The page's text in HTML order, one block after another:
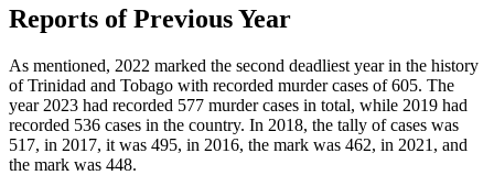
Reports of Previous Year
As mentioned, 2022 marked the second deadliest year in the history
of Trinidad and Tobago with recorded murder cases of 605. The
year 2023 had recorded 577 murder cases in total, while 2019 had
recorded 536 cases in the country. In 2018, the tally of cases was
517, in 2017, it was 495, in 2016, the mark was 462, in 2021, and
the mark was 448.